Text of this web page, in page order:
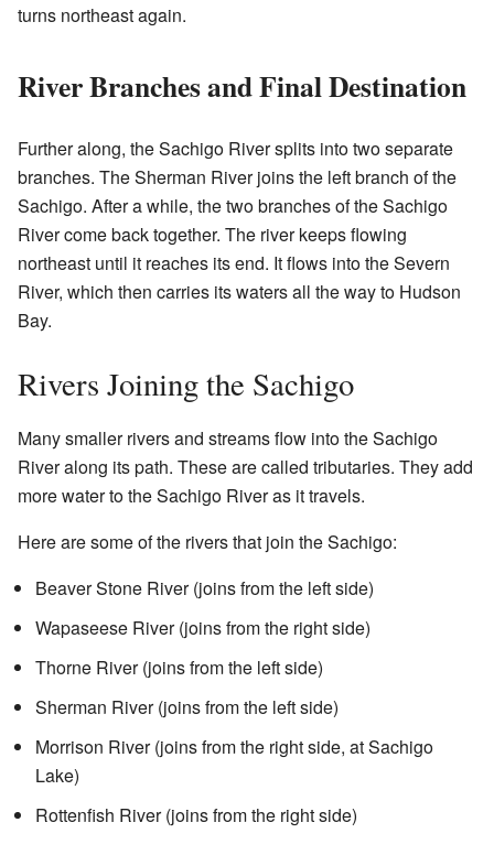
turns northeast again.
River Branches and Final Destination
Further along, the Sachigo River splits into two separate
branches. The Sherman River joins the left branch of the
Sachigo. After a while, the two branches of the Sachigo
River come back together. The river keeps flowing
northeast until it reaches its end. It flows into the Severn
River, which then carries its waters all the way to Hudson
Bay.
Rivers Joining the Sachigo
Many smaller rivers and streams flow into the Sachigo
River along its path. These are called tributaries. They add
more water to the Sachigo River as it travels.
Here are some of the rivers that join the Sachigo:
Beaver Stone River (joins from the left side)
Wapaseese River (joins from the right side)
Thorne River (joins from the left side)
Sherman River (joins from the left side)
Morrison River (joins from the right side, at Sachigo
Lake)
Rottenfish River (joins from the right side)